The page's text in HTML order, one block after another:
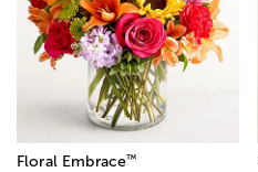
Floral Embrace™